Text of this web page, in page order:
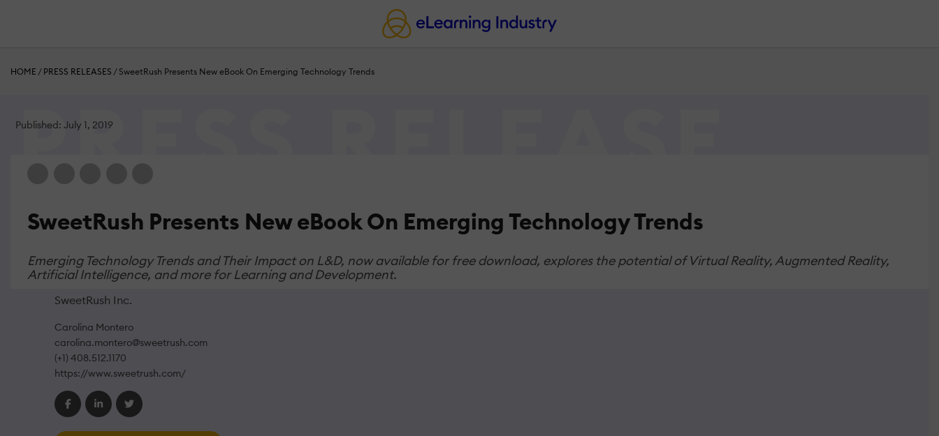
HOME / PRESS RELEASES / SweetRush Presents New eBook On Emerging Technology Trends
Published: July 1, 2019
SweetRush Presents New eBook On Emerging Technology Trends
Emerging Technology Trends and Their Impact on L&D, now available for free download, explores the potential of Virtual Reality, Augmented Reality,
Artificial Intelligence, and more for Learning and Development.
SweetRush Inc.
Carolina Montero
carolina.montero@sweetrush.com
(+1) 408.512.1170
https://www.sweetrush.com/